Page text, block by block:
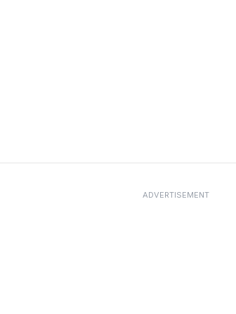
ADVERTISEMENT